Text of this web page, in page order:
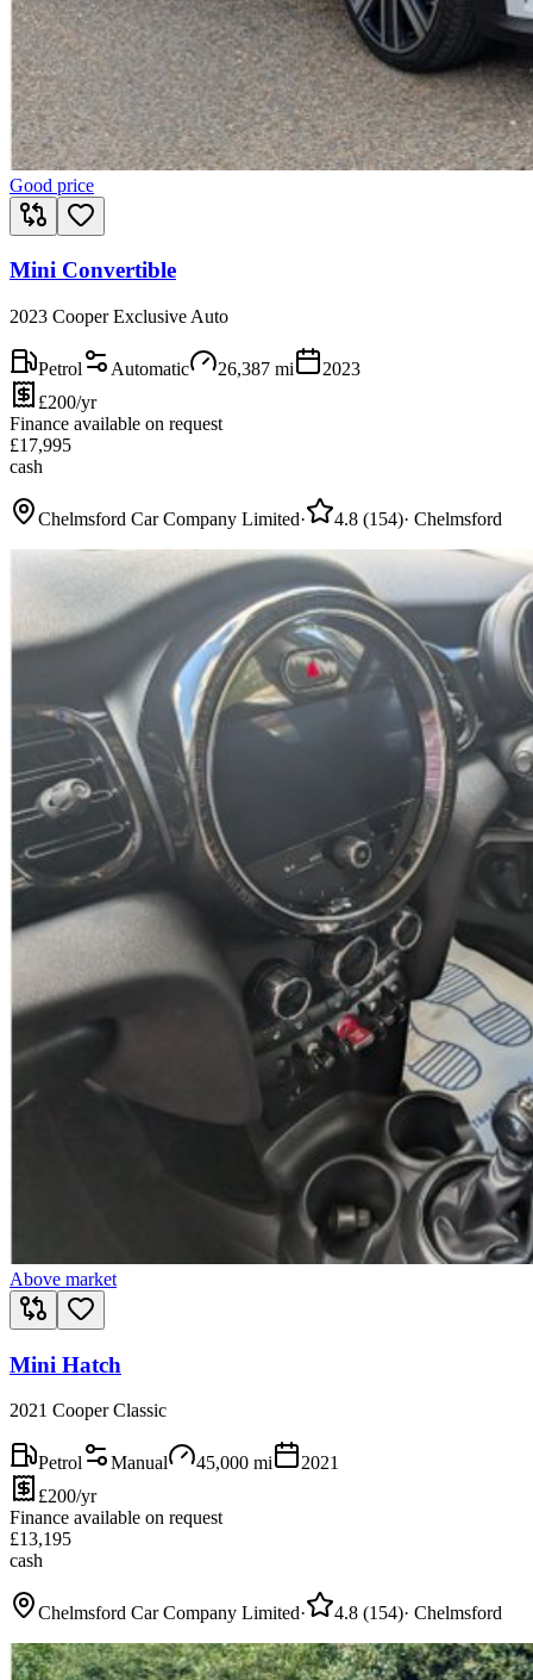
Good price
Mini Convertible
2023 Cooper Exclusive Auto
Petrol Automatic 26,387 mi
2023
£200/yr
Finance available on request
£17,995
cash
Chelmsford Car Company Limited· 4.8 (154)· Chelmsford
Above market
Mini Hatch
2021 Cooper Classic
Petrol Manual 45,000 mi
2021
£200/yr
Finance available on request
£13,195
cash
Chelmsford Car Company Limited· 4.8 (154)· Chelmsford